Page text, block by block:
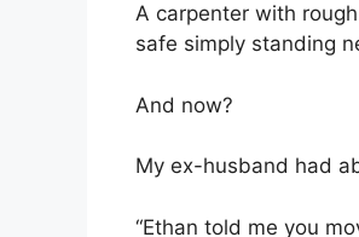
A carpenter with
safe simply standing
And now?
My ex-husband had
“Ethan told me you